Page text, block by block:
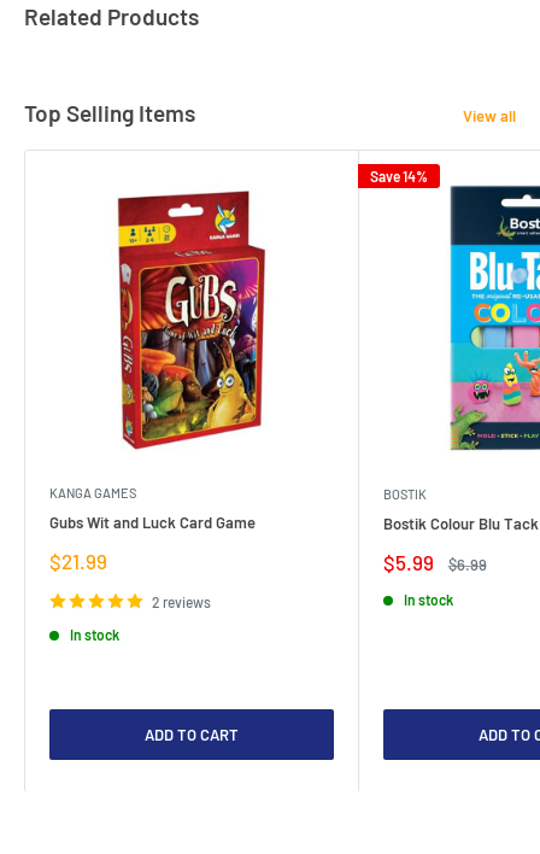
Related Products
Top Selling Items View all
KANGA GAMES
Gubs Wit and Luck Card Game
Sale
$21.99
2 reviews
In stock
ADD TO CART
Save 14%
BOSTIK
Bostik Colour Blu
Sale
$5.99
Regular
$6.99
In stock
ADD TO